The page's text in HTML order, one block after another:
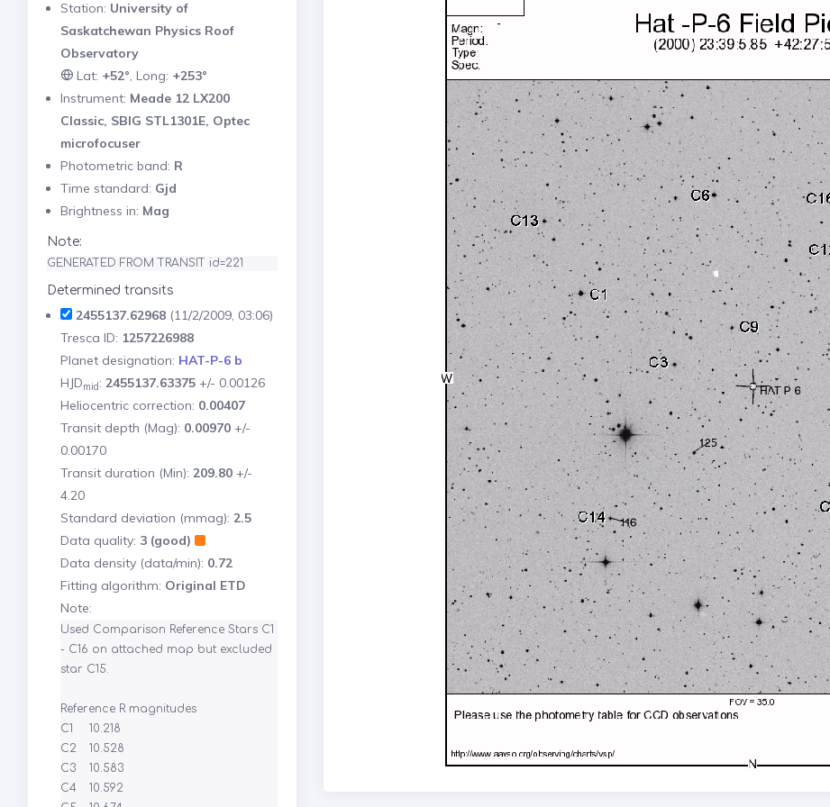
Station: University of
Saskatchewan Physics Roof
Observatory
Lat: +52°, Long: +253°
Instrument: Meade 12 LX200
Classic, SBIG STL1301E, Optec
microfocuser
Photometric band: R
Time standard: Gjd
Brightness in: Mag
Note:
GENERATED FROM TRANSIT id=221
Determined transits
2455137.62968(11/2/2009, 03:06)
Tresca ID: 1257226988
Planet designation: HAT-P-6 b
HJDmid: 2455137.63375+/- 0.00126
Heliocentric correction: 0.00407
Transit depth (Mag): 0.00970+/-
0.00170
Transit duration (Min): 209.80+/-
4.20
Standard deviation (mmag): 2.5
Data quality: 3 (good)
Data density (data/min): 0.72
Fitting algorithm: Original ETD
Note:
Used Comparison Reference Stars C1
- C16 on attached map but excluded
star C15.
Reference R magnitudes
C1	10.218
C2	10.528
C3	10.583
C4	10.592